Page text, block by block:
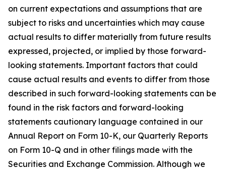
on current expectations and assumptions that are
subject to risks and uncertainties which may cause
actual results to differ materially from future results
expressed, projected, or implied by those forward-
looking statements. Important factors that could
cause actual results and events to differ from those
described in such forward-looking statements can be
found in the risk factors and forward-looking
statements cautionary language contained in our
Annual Report on Form 10-K, our Quarterly Reports
on Form 10-Q and in other filings made with the
Securities and Exchange Commission. Although we